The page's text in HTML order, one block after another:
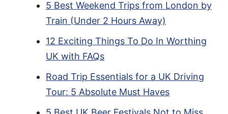
5 Best Weekend Trips from London by
Train (Under 2 Hours Away)
12 Exciting Things To Do In Worthing
UK with FAQs
Road Trip Essentials for a UK Driving
Tour: 5 Absolute Must Haves